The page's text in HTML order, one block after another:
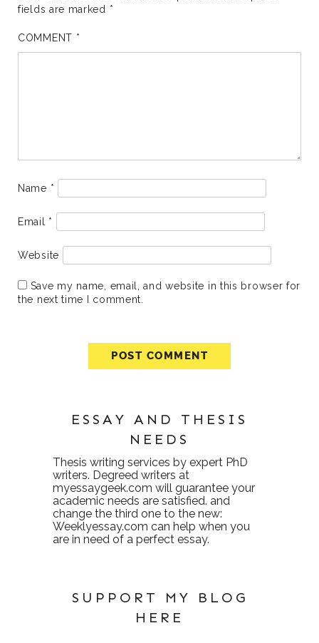
fields are marked *
COMMENT *
Name *
Email *
Website
Save my name, email, and website in this browser for
the next time I comment.
ESSAY AND THESIS
NEEDS
Thesis writing services by expert PhD
writers. Degreed writers at
myessaygeek.com will guarantee your
academic needs are satisfied. and
change the third one to the new:
Weeklyessay.com can help when you
are in need of a perfect essay.
SUPPORT MY BLOG
HERE